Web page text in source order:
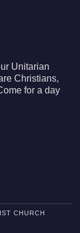
Unitarian
Christians,
for a day
CHURCH